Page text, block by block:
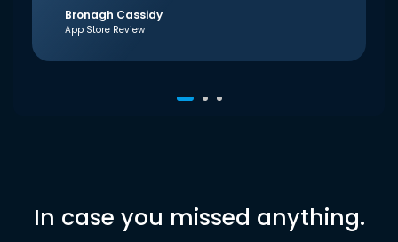
Bronagh Cassidy
App Store Review
In case you missed anything.